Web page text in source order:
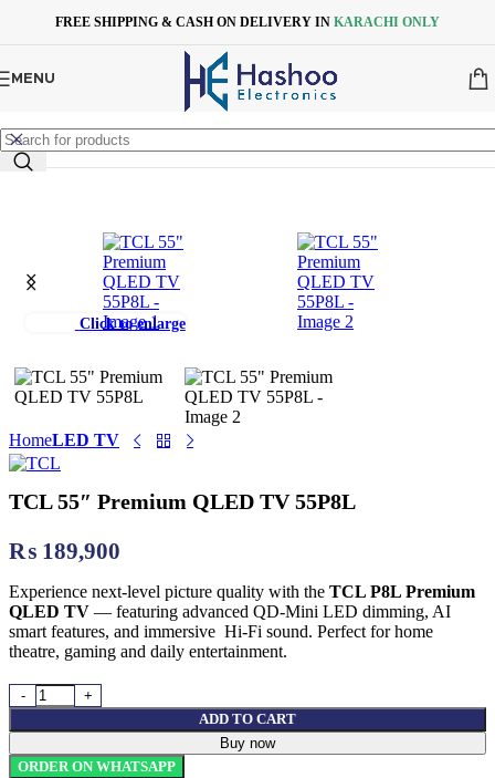
Skip to navigationSkip to main content
FREE SHIPPING & CASH ON DELIVERY IN KARACHI ONLY
MENU
Click to enlarge
HomeLED TV
TCL 55″ Premium QLED TV 55P8L
₨ 189,900
Experience next-level picture quality with the TCL P8L Premium
QLED TV — featuring advanced QD-Mini LED dimming, AI
smart features, and immersive Hi-Fi sound. Perfect for home
theatre, gaming and daily entertainment.
TCL 55" Premium QLED TV 55P8L quantity
ADD TO CART
Buy now
ORDER ON WHATSAPP